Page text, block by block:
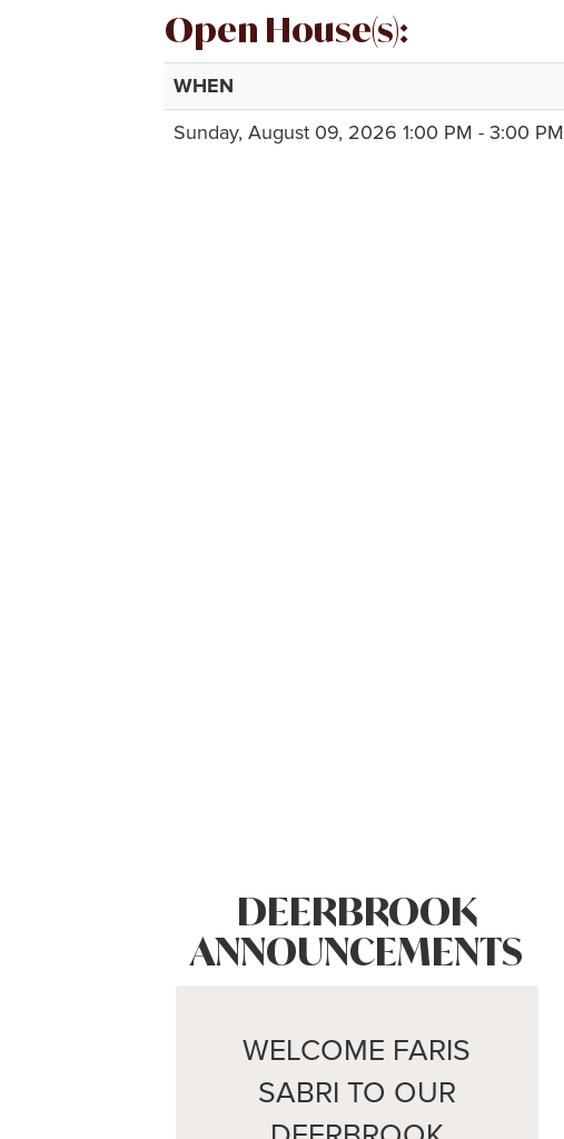
Open House(s):
WHEN
Sunday, August 09, 2026 1:00 PM - 3:00 PM
DEERBROOK
ANNOUNCEMENTS
WELCOME FARIS
SABRI TO OUR